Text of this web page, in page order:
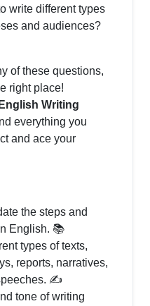
write different types
and audiences?
of these questions,
right place!
Writing
everything you
and ace your
the steps and
English. 📚
types of texts,
reports, narratives,
✍️
tone of writing